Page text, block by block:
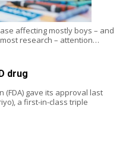
affecting mostly boys – and
research – attention…
drug
(FDA) gave its approval last
a first-in-class triple